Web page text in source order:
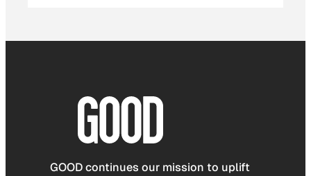
GOOD continues our mission to uplift